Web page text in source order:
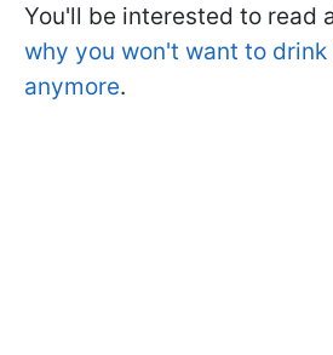
You'll be interested to read
why you won't want to
anymore.